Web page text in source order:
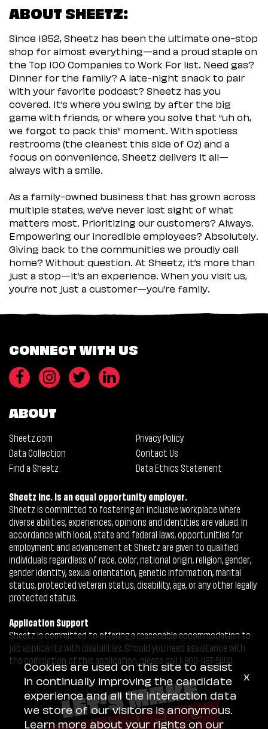
ABOUT SHEETZ:
Since 1952, Sheetz has been the ultimate one-stop
shop for almost everything—and a proud staple on
the Top 100 Companies to Work For list. Need gas?
Dinner for the family? A late-night snack to pair
with your favorite podcast? Sheetz has you
covered. It’s where you swing by after the big
game with friends, or where you solve that “uh oh,
we forgot to pack this” moment. With spotless
restrooms (the cleanest this side of Oz) and a
focus on convenience, Sheetz delivers it all—
always with a smile.
As a family-owned business that has grown across
multiple states, we’ve never lost sight of what
matters most. Prioritizing our customers? Always.
Empowering our incredible employees? Absolutely.
Giving back to the communities we proudly call
home? Without question. At Sheetz, it’s more than
just a stop—it’s an experience. When you visit us,
you’re not just a customer—you’re family.
CONNECT WITH US
ABOUT
Sheetz.com
Privacy Policy
Data Collection
Contact Us
Find a Sheetz
Data Ethics Statement
Sheetz Inc. is an equal opportunity employer.
Sheetz is committed to fostering an inclusive workplace where
diverse abilities, experiences, opinions and identities are valued. In
accordance with local, state and federal laws, opportunities for
employment and advancement at Sheetz are given to qualified
individuals regardless of race, color, national origin, religion, gender,
gender identity, sexual orientation, genetic information, marital
status, protected veteran status, disability, age, or any other legally
protected status.
Application Support
Sheetz is committed to offering a reasonable accommodation to
job applicants with disabilities. Should you need assistance with
the completion of this application, please call 1-800-487-5444.
Cookies are used on this site to assist
in continually improving the candidate
experience and all the interaction data
we store of our visitors is anonymous.
Learn more about your rights on our
x